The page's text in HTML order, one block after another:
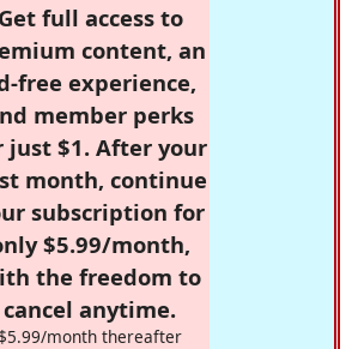
Get full access to
content, an
free experience,
member perks
just $1. After your
month, continue
subscription for
$5.99/month,
the freedom to
cancel anytime.
month thereafter